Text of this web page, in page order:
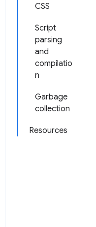
CSS
Script
parsing
and
compilatio
n
Garbage
collection
Resources